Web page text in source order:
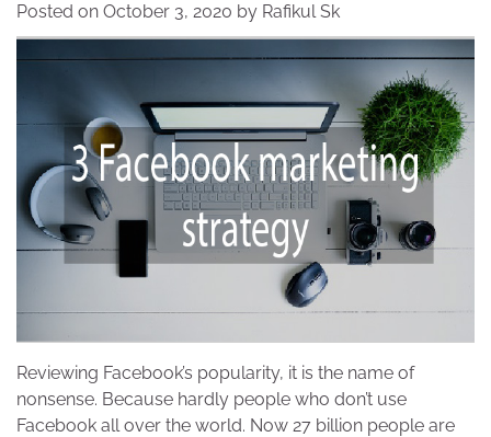
Posted on October 3, 2020 by Rafikul Sk
Reviewing Facebook’s popularity, it is the name of
nonsense. Because hardly people who don’t use
Facebook all over the world. Now 27 billion people are